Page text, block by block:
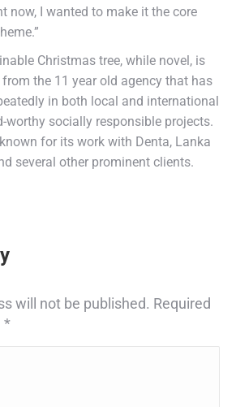
now, I wanted to make it the core
Christmas tree, while novel, is
the 11 year old agency that has
in both local and international
worthy socially responsible projects.
for its work with Denta, Lanka
several other prominent clients.
will not be published. Required
*